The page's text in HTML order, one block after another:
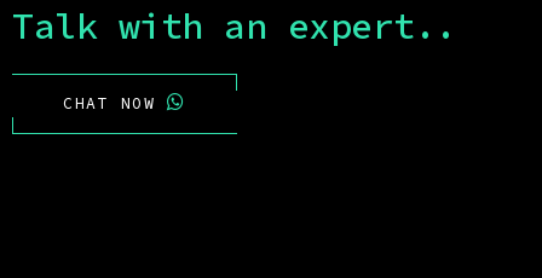
Talk with an expert..
CHAT NOW